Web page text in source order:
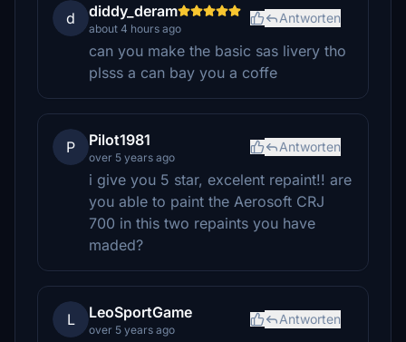
d diddy_deram
about 4 hours ago
Antworten
can you make the basic sas livery tho
plsss a can bay you a coffe
P Pilot1981
over 5 years ago
Antworten
i give you 5 star, excelent repaint!! are
you able to paint the Aerosoft CRJ
700 in this two repaints you have
maded?
L LeoSportGame
over 5 years ago
Antworten